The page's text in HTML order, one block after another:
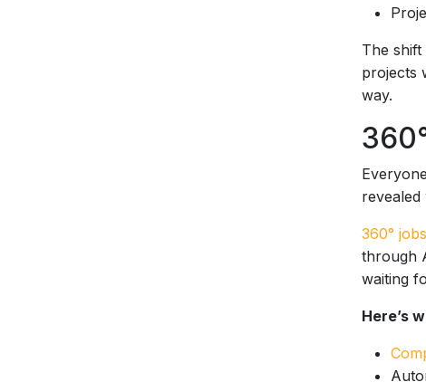
The shift
projects
way.
360°
through
waiting
Here’s